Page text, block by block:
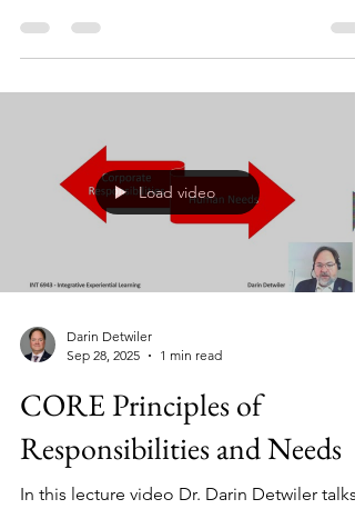
allows us to learn from one such hero. In
interview, Dr. Darin Detwiler speaks with
Caroline Smith DeWaal - longtime CSPI
Director of EatSafe at the Global Alliance
Improved Nutrition (GAIN).
Load video
Darin Detwiler
Sep 28, 2025
1 min read
CORE Principles of
Responsibilities and Needs
In this lecture video Dr. Darin Detwiler talks